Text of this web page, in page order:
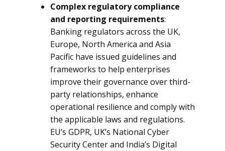
Complex regulatory compliance
and reporting requirements:
Banking regulators across the UK,
Europe, North America and Asia
Pacific have issued guidelines and
frameworks to help enterprises
improve their governance over third-
party relationships, enhance
operational resilience and comply with
the applicable laws and regulations.
EU’s GDPR, UK’s National Cyber
Security Center and India’s Digital